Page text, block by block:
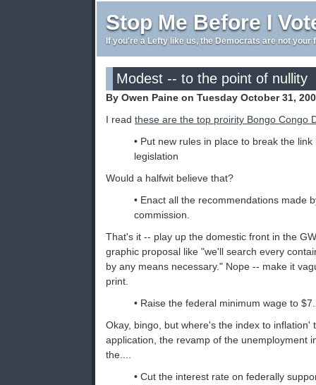
Stop Me Before I
If you're a Lefty like us, the Democrats are not your
Modest -- to the point of nullity
By Owen Paine on Tuesday October 31,
I read these are the top proirity Bongo Congo
• Put new rules in place to break the
legislation
Would a halfwit believe that?
• Enact all the recommendations made
commission.
That's it -- play up the domestic front in the
graphic proposal like "we'll search every
by any means necessary." Nope -- make it
print.
• Raise the federal minimum wage to
Okay, bingo, but where's the index to inflation'
application, the revamp of the unemployment
the....
• Cut the interest rate on federally